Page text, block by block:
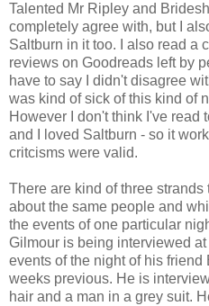
Talented Mr Ripley and
completely agree with, but I
Saltburn in it too. I also read a
reviews on Goodreads left by
have to say I didn't disagree
was kind of sick of this kind of
However I don't think I've read
and I loved Saltburn - so it
critcisms were valid.
There are kind of three strands
about the same people and
the events of one particular
Gilmour is being interviewed
events of the night of his
weeks previous. He is
hair and a man in a grey suit.